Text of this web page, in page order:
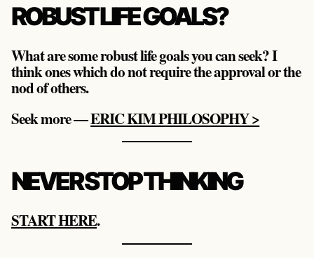
ROBUST LIFE GOALS?
What are some robust life goals you can seek? I
think ones which do not require the approval or the
nod of others.
Seek more —ERIC KIM PHILOSOPHY >
NEVER STOP THINKING
START HERE.